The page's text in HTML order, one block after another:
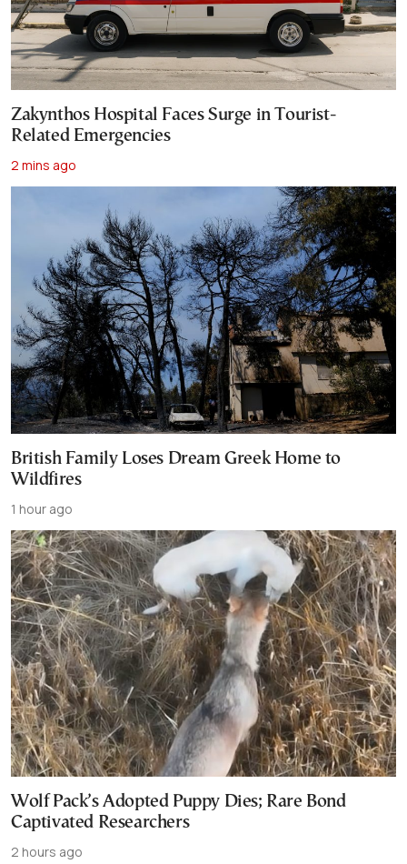
Zakynthos Hospital Faces Surge in Tourist-
Related Emergencies
2 mins ago
British Family Loses Dream Greek Home to
Wildfires
1 hour ago
Wolf Pack’s Adopted Puppy Dies; Rare Bond
Captivated Researchers
2 hours ago